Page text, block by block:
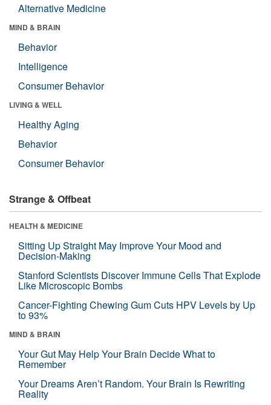
Alternative Medicine
MIND & BRAIN
Behavior
Intelligence
Consumer Behavior
LIVING & WELL
Healthy Aging
Behavior
Consumer Behavior
Strange & Offbeat
HEALTH & MEDICINE
Sitting Up Straight May Improve Your Mood and
Decision-Making
Stanford Scientists Discover Immune Cells That Explode
Like Microscopic Bombs
Cancer-Fighting Chewing Gum Cuts HPV Levels by Up
to 93%
MIND & BRAIN
Your Gut May Help Your Brain Decide What to
Remember
Your Dreams Aren’t Random. Your Brain Is Rewriting
Reality